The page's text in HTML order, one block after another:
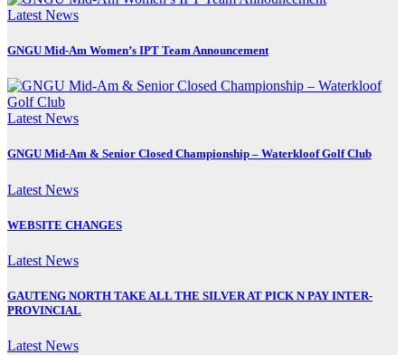
Latest News
GNGU Mid-Am Women’s IPT Team Announcement
Latest News
GNGU Mid-Am & Senior Closed Championship – Waterkloof Golf Club
Latest News
WEBSITE CHANGES
Latest News
GAUTENG NORTH TAKE ALL THE SILVER AT PICK N PAY INTER-
PROVINCIAL
Latest News